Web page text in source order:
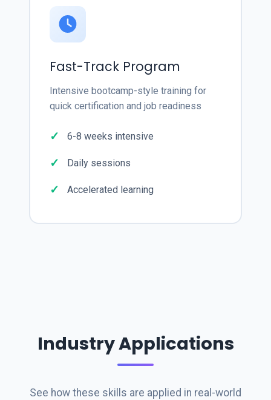
Fast-Track Program
Intensive bootcamp-style training for
quick certification and job readiness
6-8 weeks intensive
Daily sessions
Accelerated learning
Industry Applications
See how these skills are applied in real-world